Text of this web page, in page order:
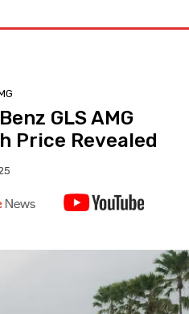
GLS AMG
Price Revealed